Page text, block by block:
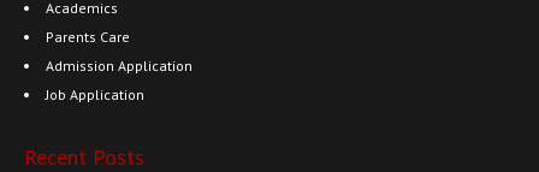
Academics
Parents Care
Admission Application
Job Application
Recent Posts